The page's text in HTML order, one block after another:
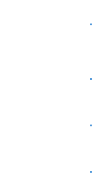
·
·
·
·